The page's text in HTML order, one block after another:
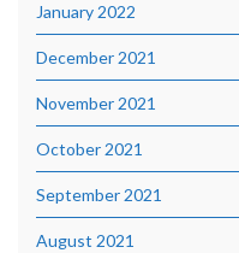
January 2022
December 2021
November 2021
October 2021
September 2021
August 2021